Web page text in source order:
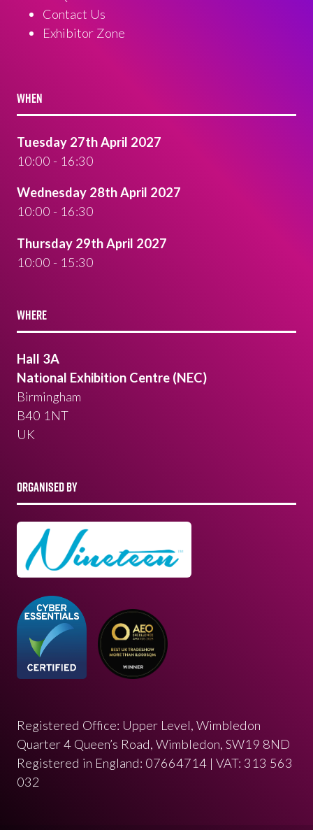
Contact Us
Exhibitor Zone
WHEN
Tuesday 27th April 2027
10:00 - 16:30
Wednesday 28th April 2027
10:00 - 16:30
Thursday 29th April 2027
10:00 - 15:30
WHERE
Hall 3A
National Exhibition Centre (NEC)
Birmingham
B40 1NT
UK
ORGANISED BY
Registered Office: Upper Level, Wimbledon
Quarter 4 Queen’s Road, Wimbledon, SW19 8ND
Registered in England: 07664714 | VAT: 313 563
032